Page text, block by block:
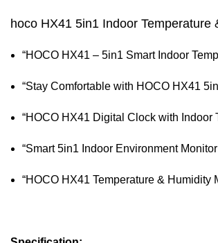
hoco HX41 5in1 Indoor
“HOCO HX41 – 5in1 Smart Indoor
“Stay Comfortable with HOCO HX41
“HOCO HX41 Digital Clock with Indoor
“Smart 5in1 Indoor Environment
“HOCO HX41 Temperature & Humidity